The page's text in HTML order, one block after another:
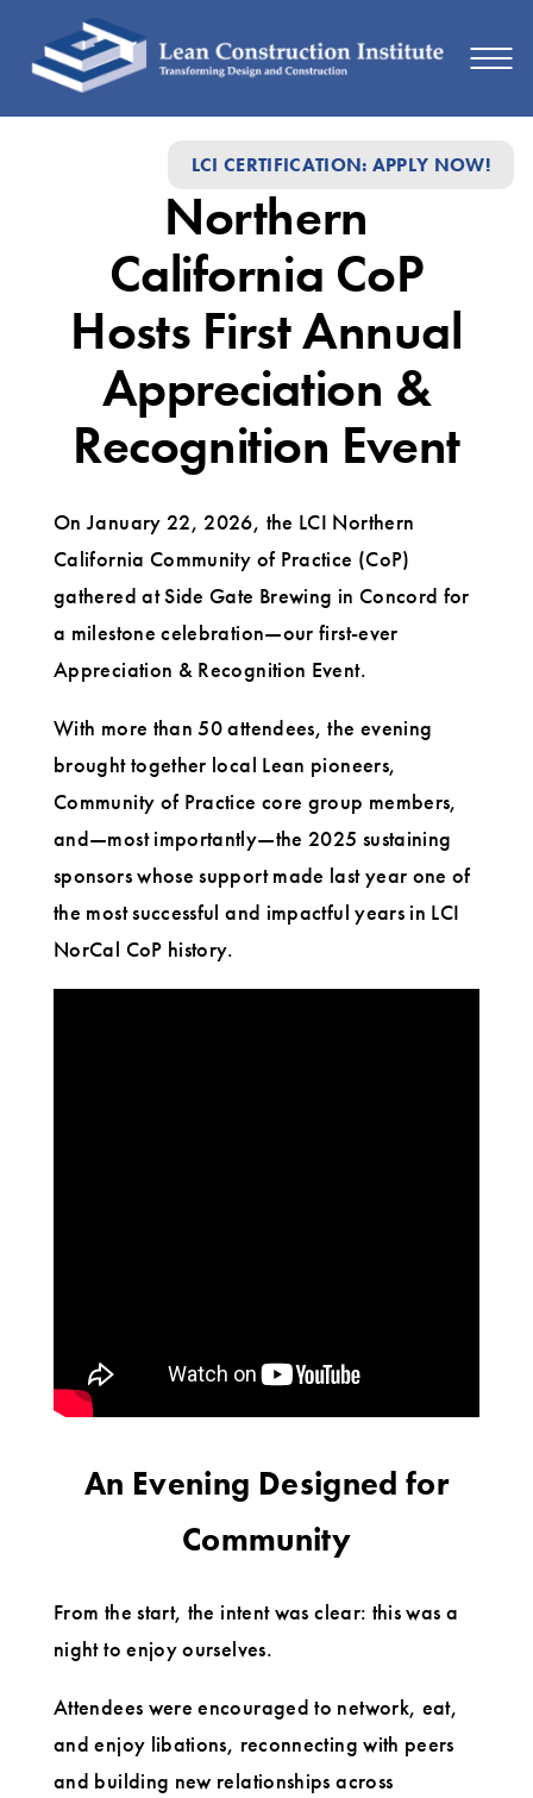
LCI CERTIFICATION: APPLY NOW!
Annual
Appreciation
Recognition
Event
Northern
California CoP
Hosts First Annual
Appreciation &
Recognition Event
On January 22, 2026, the LCI Northern
California Community of Practice (CoP)
gathered at Side Gate Brewing in Concord for
a milestone celebration—our first-ever
Appreciation & Recognition Event.
With more than 50 attendees, the evening
brought together local Lean pioneers,
Community of Practice core group members,
and—most importantly—the 2025 sustaining
sponsors whose support made last year one of
the most successful and impactful years in LCI
NorCal CoP history.
An Evening Designed for
Community
From the start, the intent was clear: this was a
night to enjoy ourselves.
Attendees were encouraged to network, eat,
and enjoy libations, reconnecting with peers
and building new relationships across